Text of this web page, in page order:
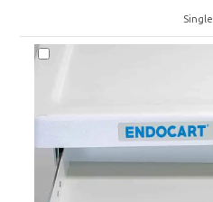
Single